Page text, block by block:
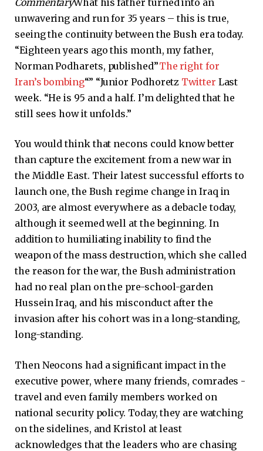
unwavering and run for 35 years – this is true,
seeing the continuity between the Bush era today.
“Eighteen years ago this month, my father,
Norman Podharets, published”The right for
Iran’s bombing“” “Junior Podhoretz Twitter Last
week. “He is 95 and a half. I’m delighted that he
still sees how it unfolds.”
You would think that necons could know better
than capture the excitement from a new war in
the Middle East. Their latest successful efforts to
launch one, the Bush regime change in Iraq in
2003, are almost everywhere as a debacle today,
although it seemed well at the beginning. In
addition to humiliating inability to find the
weapon of the mass destruction, which she called
the reason for the war, the Bush administration
had no real plan on the pre-school-garden
Hussein Iraq, and his misconduct after the
invasion after his cohort was in a long-standing,
long-standing.
Then Neocons had a significant impact in the
executive power, where many friends, comrades -
travel and even family members worked on
national security policy. Today, they are watching
on the sidelines, and Kristol at least
acknowledges that the leaders who are chasing